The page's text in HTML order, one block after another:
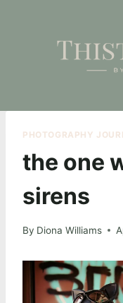
PHOTOGRAPHY
the one
sirens
By Diona Williams